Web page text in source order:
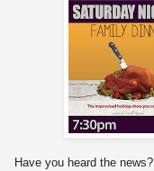
Have you heard the news?